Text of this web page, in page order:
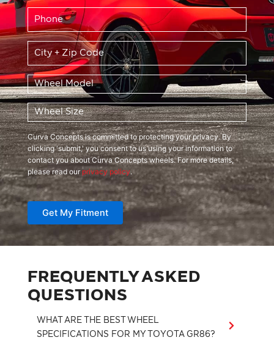
Location
Wheel
Model*
Wheel
Size*
Curva Concepts is committed to protecting your privacy. By
clicking 'submit,' you consent to us using your information to
contact you about Curva Concepts wheels. For more details,
please read ourprivacy policy.
Get My Fitment
FREQUENTLY ASKED
QUESTIONS
WHAT ARE THE BEST WHEEL
SPECIFICATIONS FOR MY TOYOTA GR86?